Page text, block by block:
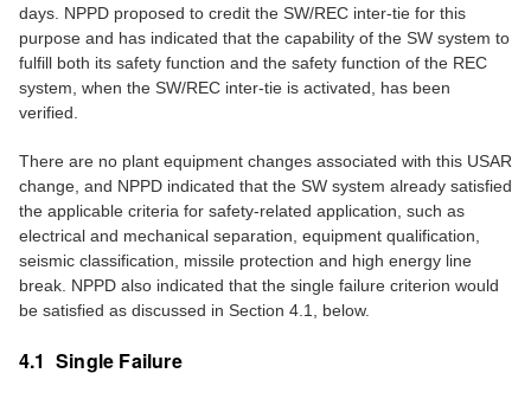
days. NPPD proposed to credit the SW/REC inter-tie for this
purpose and has indicated that the capability of the SW system to
fulfill both its safety function and the safety function of the REC
system, when the SW/REC inter-tie is activated, has been
verified.
There are no plant equipment changes associated with this USAR
change, and NPPD indicated that the SW system already satisfied
the applicable criteria for safety-related application, such as
electrical and mechanical separation, equipment qualification,
seismic classification, missile protection and high energy line
break. NPPD also indicated that the single failure criterion would
be satisfied as discussed in Section 4.1, below.
4.1 Single Failure